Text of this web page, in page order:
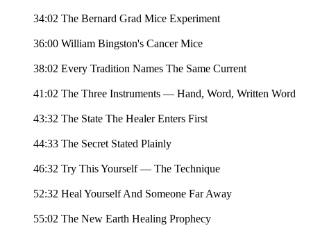
34:02 The Bernard Grad Mice Experiment
36:00 William Bingston's Cancer Mice
38:02 Every Tradition Names The Same Current
41:02 The Three Instruments — Hand, Word, Written Word
43:32 The State The Healer Enters First
44:33 The Secret Stated Plainly
46:32 Try This Yourself — The Technique
52:32 Heal Yourself And Someone Far Away
55:02 The New Earth Healing Prophecy